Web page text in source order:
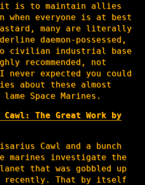
it is to maintain allies
when everyone is at best
many are literally
daemon-possessed,
civilian industrial base
recommended, not
never expected you could
about these almost
Space Marines.
The Great Work by
Cawl and a bunch
marines investigate the
that was gobbled up
recently. That by itself